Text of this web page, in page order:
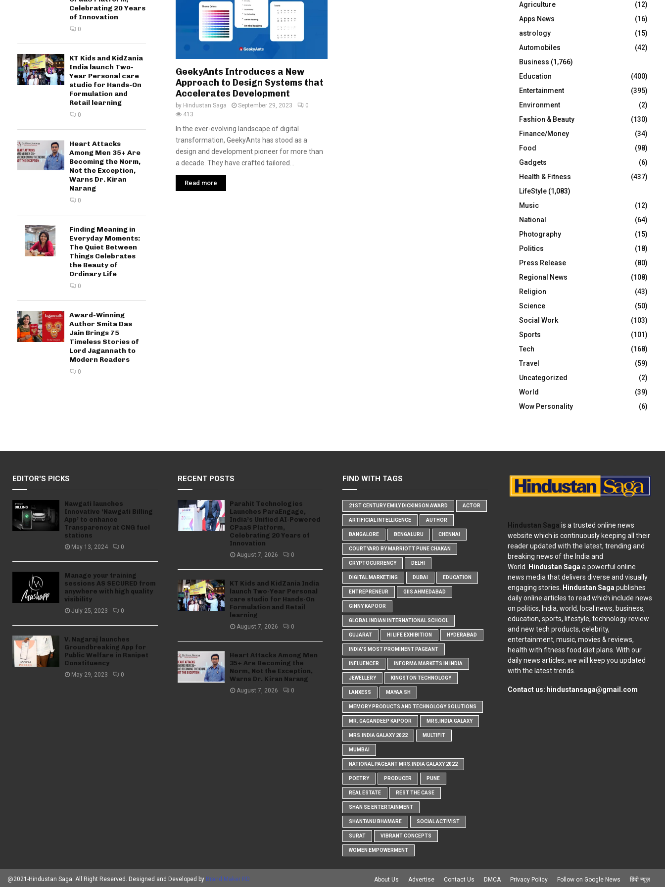
GeekyAnts Introduces a New
Approach to Design Systems that
Accelerates Development
by Hindustan Saga September 29, 2023
0
413
In the ever-evolving landscape of digital
transformation, GeekyAnts has stood as a
design and development pioneer for more than
a decade. They have crafted tailored...
Read more
Celebrating 20 Years
of Innovation
0
KT Kids and KidZania
India launch Two-
Year Personal care
studio for Hands-On
Formulation and
Retail learning
0
Heart Attacks
Among Men 35+ Are
Becoming the Norm,
Not the Exception,
Warns Dr. Kiran
Narang
0
Finding Meaning in
Everyday Moments:
The Quiet Between
Things Celebrates
the Beauty of
Ordinary Life
0
Award-Winning
Author Smita Das
Jain Brings 75
Timeless Stories of
Lord Jagannath to
Modern Readers
0
r
:
R
C
H
Agriculture
(12)
Apps News
(16)
astrology
(15)
Automobiles
(42)
Business (1,766)
Education
(400)
Entertainment
(395)
Environment
(2)
Fashion & Beauty
(130)
Finance/Money
(34)
Food
(98)
Gadgets
(6)
Health & Fitness
(437)
LifeStyle (1,083)
Music
(12)
National
(64)
Photography
(15)
Politics
(18)
Press Release
(80)
Regional News
(108)
Religion
(43)
Science
(50)
Social Work
(103)
Sports
(101)
Tech
(168)
Travel
(59)
Uncategorized
(2)
World
(39)
Wow Personality
(6)
EDITOR'S PICKS
Nawgati launches
Innovative ‘Nawgati Billing
App’ to enhance
Transparency at CNG fuel
stations
May 13, 2024 0
Manage your training
sessions AS SECURED from
anywhere with high quality
visibility
July 25, 2023 0
V. Nagaraj launches
Groundbreaking App for
Public Welfare in Ranipet
Constituency
May 29, 2023 0
RECENT POSTS
Parahit Technologies
Launches ParaEngage,
India’s Unified AI-Powered
CPaaS Platform,
Celebrating 20 Years of
Innovation
August 7, 2026 0
KT Kids and KidZania India
launch Two-Year Personal
care studio for Hands-On
Formulation and Retail
learning
August 7, 2026 0
Heart Attacks Among Men
35+ Are Becoming the
Norm, Not the Exception,
Warns Dr. Kiran Narang
August 7, 2026 0
FIND WITH TAGS
21ST CENTURY EMILY DICKINSON AWARD ACTOR
ARTIFICIAL INTELLIGENCE AUTHOR
BANGALORE BENGALURU CHENNAI
COURTYARD BY MARRIOTT PUNE CHAKAN
CRYPTOCURRENCY DELHI
DIGITAL MARKETING DUBAI EDUCATION
ENTREPRENEUR GIIS AHMEDABAD
GINNY KAPOOR
GLOBAL INDIAN INTERNATIONAL SCHOOL
GUJARAT HI LIFE EXHIBITION HYDERABAD
INDIA'S MOST PROMINENT PAGEANT
INFLUENCER INFORMA MARKETS IN INDIA
JEWELLERY KINGSTON TECHNOLOGY
LANXESS MAYAA SH
MEMORY PRODUCTS AND TECHNOLOGY SOLUTIONS
MR. GAGANDEEP KAPOOR MRS.INDIA GALAXY
MRS.INDIA GALAXY 2022 MULTIFIT
MUMBAI
NATIONAL PAGEANT MRS.INDIA GALAXY 2022
POETRY PRODUCER PUNE
REAL ESTATE REST THE CASE
SHAN SE ENTERTAINMENT
SHANTANU BHAMARE SOCIAL ACTIVIST
SURAT VIBRANT CONCEPTS
WOMEN EMPOWERMENT
Hindustan Saga is a trusted online news
website which is continuously keeping all their
reader updated with the latest, trending and
breaking news of the India and
World. Hindustan Saga a powerful online
news media that delivers diverse and visually
engaging stories. Hindustan Saga publishes
daily online articles to read which include news
on politics, India, world, local news, business,
education, sports, lifestyle, technology review
and new tech products, celebrity,
entertainment, music, movies & reviews,
health with fitness food diet plans. With our
daily news articles, we will keep you updated
with the latest trends.
Contact us: hindustansaga@gmail.com
@2021-Hindustan Saga. All Right Reserved. Designed and Developed by Brand Maker RD About Us Advertise Contact Us DMCA Privacy Policy Follow on Google News हिंदी न्यूज़